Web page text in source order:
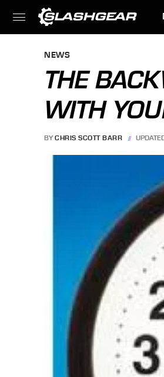
NEWS
THE
WITH
BY CHRIS SCOTT BARR